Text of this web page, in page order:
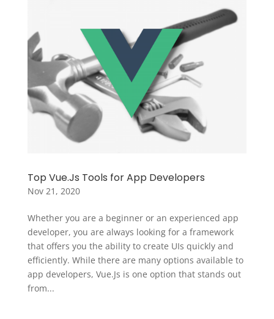
Top Vue.Js Tools for App Developers
Nov 21, 2020
Whether you are a beginner or an experienced app
developer, you are always looking for a framework
that offers you the ability to create UIs quickly and
efficiently. While there are many options available to
app developers, Vue.Js is one option that stands out
from...